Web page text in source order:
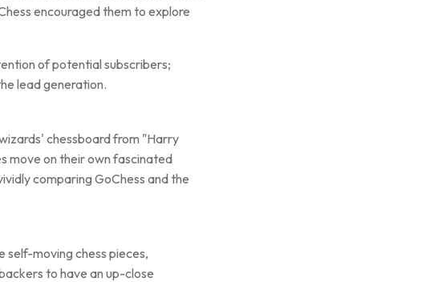
encouraged them to explore
of potential subscribers;
lead generation.
chessboard from "Harry
move on their own fascinated
comparing GoChess and the
self-moving chess pieces,
to have an up-close